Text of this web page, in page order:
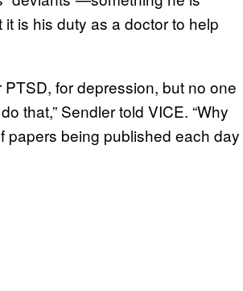
is his duty as a doctor to help
for depression, but no one
that,” Sendler told VICE. “Why
papers being published each day